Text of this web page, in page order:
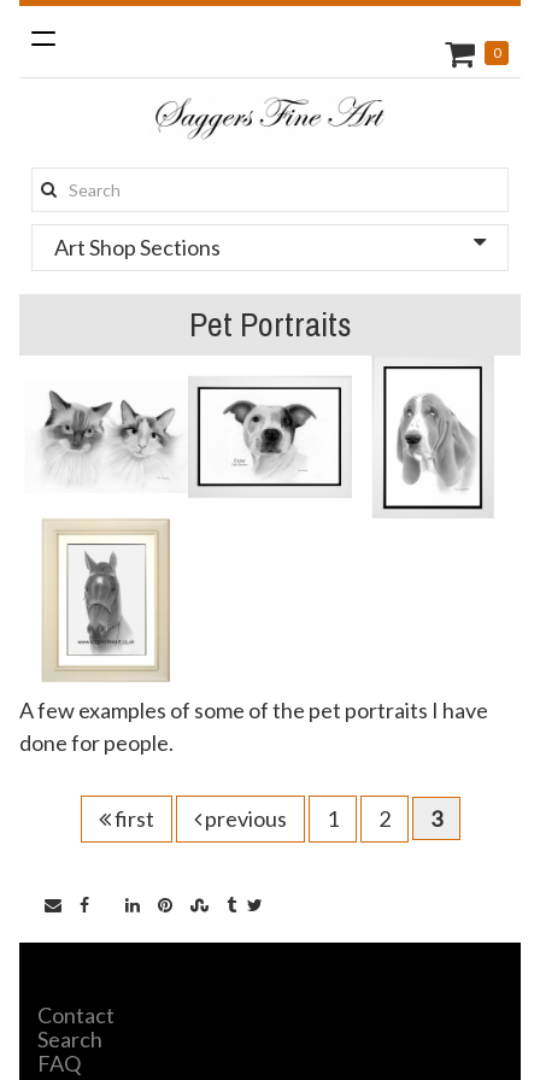
Toggle
navigation
Search
this
site:
0
Art Shop Sections
Pet Portraits
A few examples of some of the pet portraits I have
done for people.
first previous 1 2 3
Contact
Search
FAQ